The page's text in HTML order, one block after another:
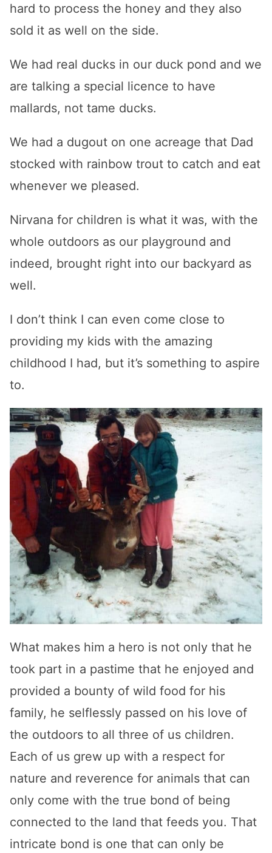
hard to process the honey and they also
sold it as well on the side.
We had real ducks in our duck pond and we
are talking a special licence to have
mallards, not tame ducks.
We had a dugout on one acreage that Dad
stocked with rainbow trout to catch and eat
whenever we pleased.
Nirvana for children is what it was, with the
whole outdoors as our playground and
indeed, brought right into our backyard as
well.
I don’t think I can even come close to
providing my kids with the amazing
childhood I had, but it’s something to aspire
to.
What makes him a hero is not only that he
took part in a pastime that he enjoyed and
provided a bounty of wild food for his
family, he selflessly passed on his love of
the outdoors to all three of us children.
Each of us grew up with a respect for
nature and reverence for animals that can
only come with the true bond of being
connected to the land that feeds you. That
intricate bond is one that can only be